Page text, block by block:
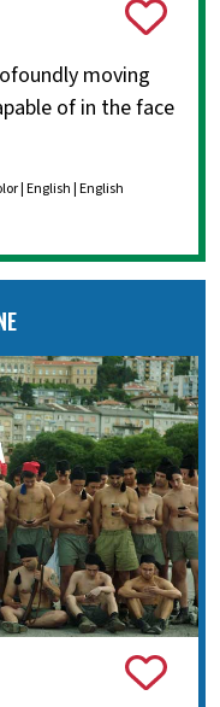
moving
of in the face
| English | English